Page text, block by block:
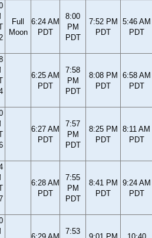
Full
Moon
6:24 AM
PDT
8:00
PM
PDT
7:52 PM
PDT
5:46 AM
PDT
6:25 AM
PDT
7:58
PM
PDT
8:08 PM
PDT
6:58 AM
PDT
6:27 AM
PDT
7:57
PM
PDT
8:25 PM
PDT
8:11 AM
PDT
6:28 AM
PDT
7:55
PM
PDT
8:41 PM
PDT
9:24 AM
PDT
7:53